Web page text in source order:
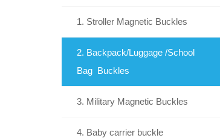
1. Stroller Magnetic Buckles
2. Backpack/Luggage /School
Bag Buckles
3. Military Magnetic Buckles
4. Baby carrier buckle